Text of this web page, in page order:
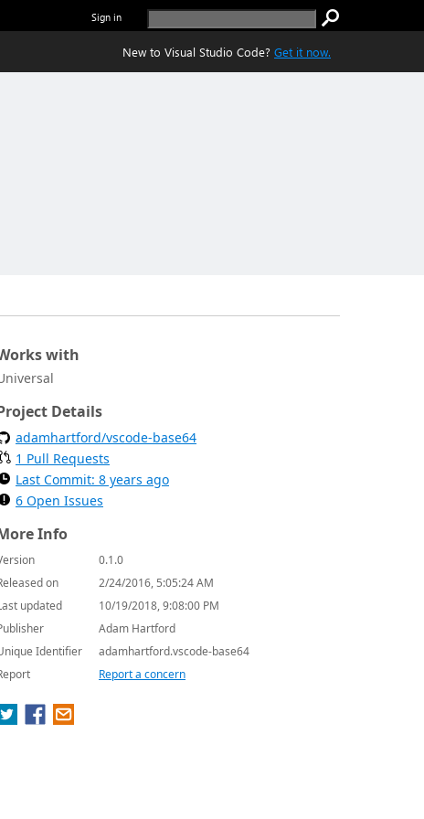
Sign in
New to Visual Studio Code? Get it now.
with
Details
adamhartford/vscode-base64
1 Pull Requests
Last Commit: 8 years ago
6 Open Issues
Info
0.1.0
on
2/24/2016, 5:05:24 AM
updated
10/19/2018, 9:08:00 PM
Adam Hartford
Identifier
adamhartford.vscode-base64
Report a concern